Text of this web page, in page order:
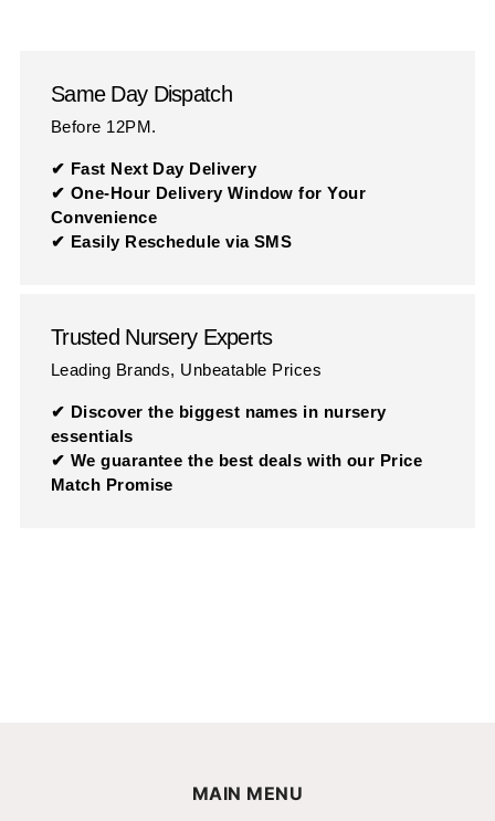
Same Day Dispatch
Before 12PM.
✔ Fast Next Day Delivery
✔ One-Hour Delivery Window for Your
Convenience
✔ Easily Reschedule via SMS
Trusted Nursery Experts
Leading Brands, Unbeatable Prices
✔ Discover the biggest names in nursery
essentials
✔ We guarantee the best deals with our Price
Match Promise
MAIN MENU